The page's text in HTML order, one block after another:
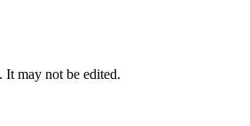
It may not be edited.